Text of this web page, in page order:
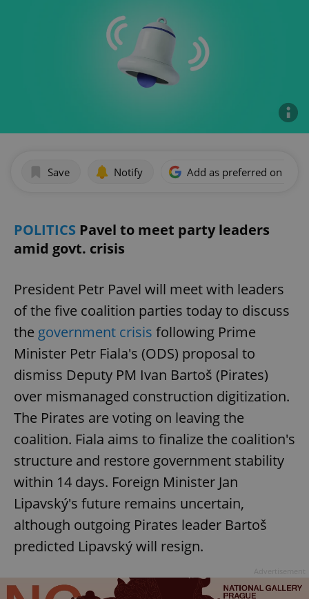
Save Notify Add as preferred on
POLITICS Pavel to meet party leaders
amid govt. crisis
President Petr Pavel will meet with leaders
of the five coalition parties today to discuss
the government crisis following Prime
Minister Petr Fiala's (ODS) proposal to
dismiss Deputy PM Ivan Bartoš (Pirates)
over mismanaged construction digitization.
The Pirates are voting on leaving the
coalition. Fiala aims to finalize the coalition's
structure and restore government stability
within 14 days. Foreign Minister Jan
Lipavský's future remains uncertain,
although outgoing Pirates leader Bartoš
predicted Lipavský will resign.